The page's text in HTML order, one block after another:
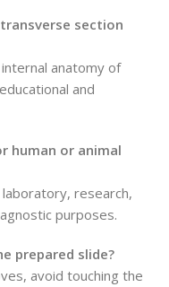
section
anatomy of
and
human or animal
research,
purposes.
prepared slide?
avoid touching the